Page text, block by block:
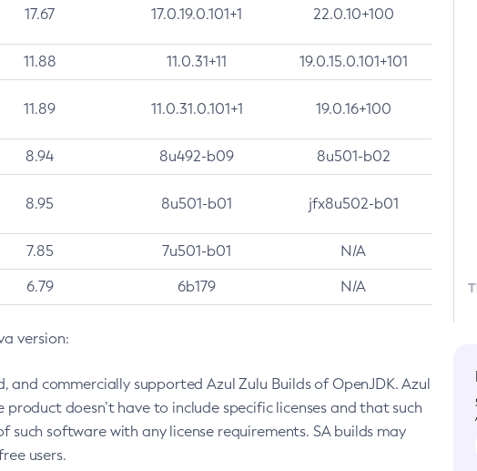
17.67 17.0.19.0.101+1 22.0.10+100
11.88 11.0.31+11 19.0.15.0.101+101
11.89 11.0.31.0.101+1 19.0.16+100
8.94 8u492-b09 8u501-b02
8.95 8u501-b01 jfx8u502-b01
7.85 7u501-b01 N/A
6.79 6b179 N/A
version:
commercially supported Azul Zulu Builds of OpenJDK. Azul
doesn’t have to include specific licenses and that such
software with any license requirements. SA builds may
users.